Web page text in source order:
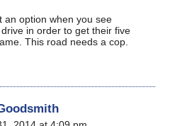
an option when you see
in order to get their five
This road needs a cop.